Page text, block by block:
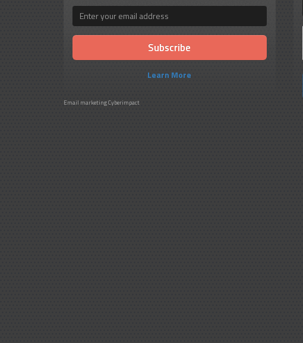
Email
Learn More
Email marketingCyberimpact